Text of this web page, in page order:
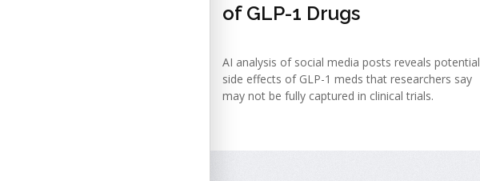
of GLP-1 Drugs
AI analysis of social media posts reveals potential
side effects of GLP-1 meds that researchers say
may not be fully captured in clinical trials.